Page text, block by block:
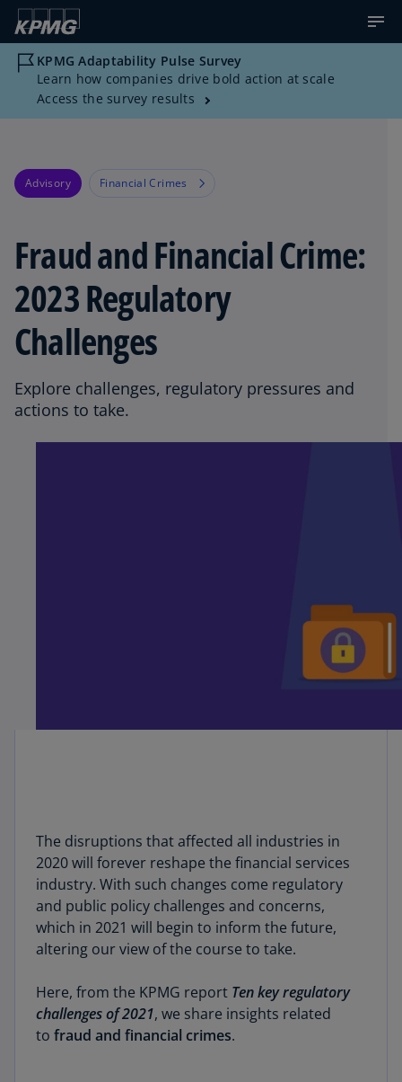
KPMG Adaptability Pulse Survey
Learn how companies drive bold action at scale
Access the survey results
Advisory Financial Crimes
Fraud and Financial Crime:
2023 Regulatory
Challenges
Explore challenges, regulatory pressures and
actions to take.
The disruptions that affected all industries in
2020 will forever reshape the financial services
industry. With such changes come regulatory
and public policy challenges and concerns,
which in 2021 will begin to inform the future,
altering our view of the course to take.
Here, from the KPMG report Ten key regulatory
challenges of 2021, we share insights related
to fraud and financial crimes.